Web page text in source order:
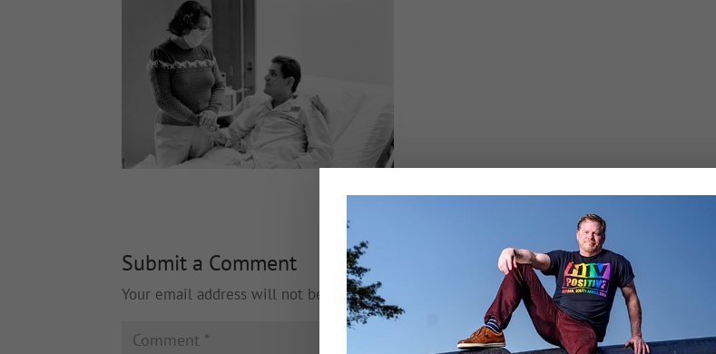
Submit a Comment
Your email address will not be published. Required fields are marked*